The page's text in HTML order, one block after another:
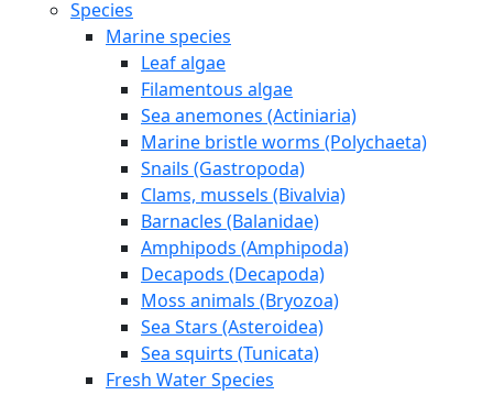
Species
Marine species
Leaf algae
Filamentous algae
Sea anemones (Actiniaria)
Marine bristle worms (Polychaeta)
Snails (Gastropoda)
Clams, mussels (Bivalvia)
Barnacles (Balanidae)
Amphipods (Amphipoda)
Decapods (Decapoda)
Moss animals (Bryozoa)
Sea Stars (Asteroidea)
Sea squirts (Tunicata)
Fresh Water Species